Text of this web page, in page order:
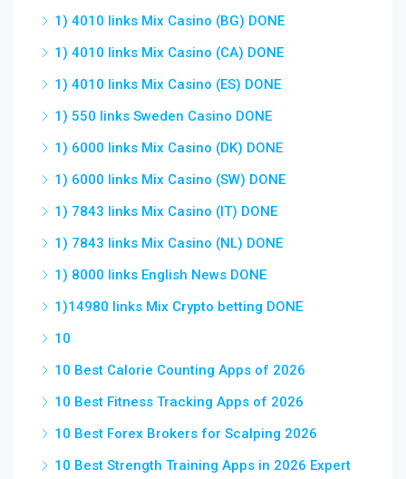
1) 4010 links Mix Casino (BG) DONE
1) 4010 links Mix Casino (CA) DONE
1) 4010 links Mix Casino (ES) DONE
1) 550 links Sweden Casino DONE
1) 6000 links Mix Casino (DK) DONE
1) 6000 links Mix Casino (SW) DONE
1) 7843 links Mix Casino (IT) DONE
1) 7843 links Mix Casino (NL) DONE
1) 8000 links English News DONE
1)14980 links Mix Crypto betting DONE
10
10 Best Calorie Counting Apps of 2026
10 Best Fitness Tracking Apps of 2026
10 Best Forex Brokers for Scalping 2026
10 Best Strength Training Apps in 2026 Expert